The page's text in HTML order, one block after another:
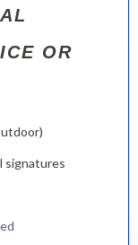
OR
signatures